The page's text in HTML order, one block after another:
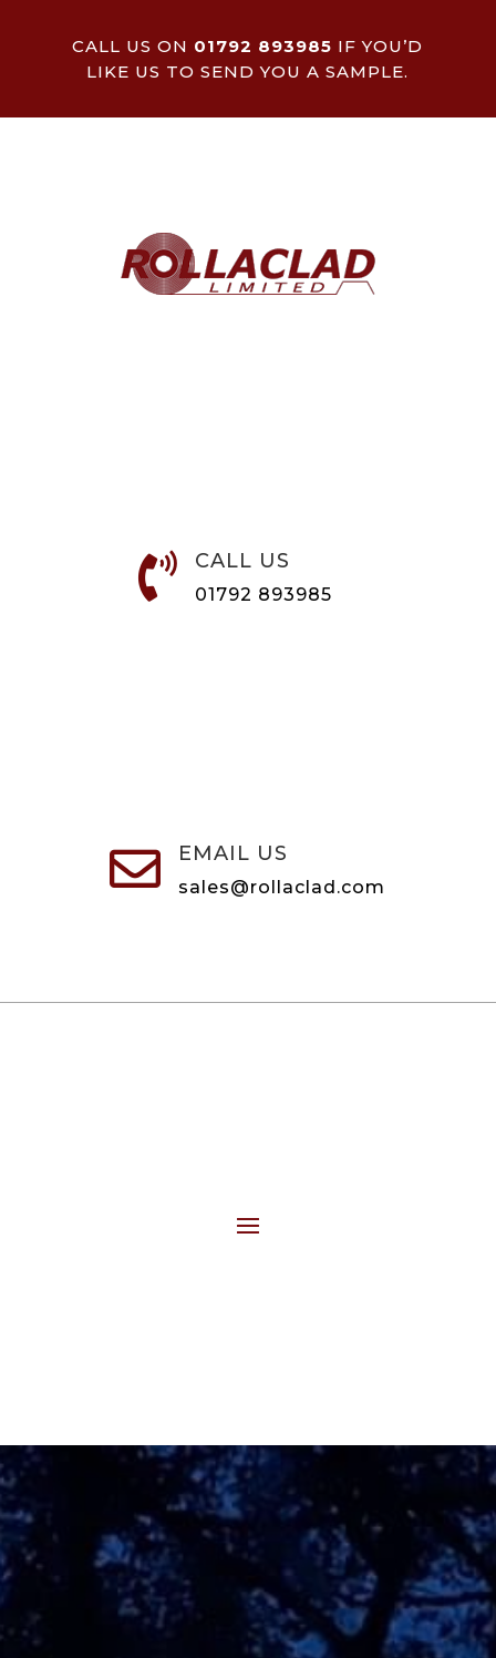
CALL US ON 01792 893985 IF YOU’D
LIKE US TO SEND YOU A SAMPLE.
 CALL US
01792 893985
 EMAIL US
sales@rollaclad.com